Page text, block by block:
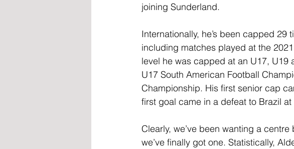
joining Sunderland.
Internationally, he’s been capped
including matches played at the
level he was capped at an U17, U19
U17 South American Football
Championship. His first senior cap
first goal came in a defeat to Brazil
Clearly, we’ve been wanting a
we’ve finally got one. Statistically,